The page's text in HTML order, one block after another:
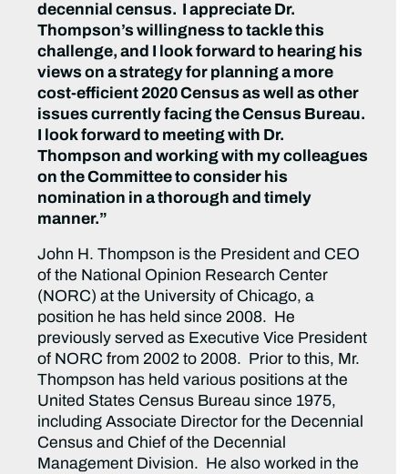
decennial census. I appreciate Dr.
Thompson’s willingness to tackle this
challenge, and I look forward to hearing his
views on a strategy for planning a more
cost-efficient 2020 Census as well as other
issues currently facing the Census Bureau.
I look forward to meeting with Dr.
Thompson and working with my colleagues
on the Committee to consider his
nomination in a thorough and timely
manner.”
John H. Thompson is the President and CEO
of the National Opinion Research Center
(NORC) at the University of Chicago, a
position he has held since 2008. He
previously served as Executive Vice President
of NORC from 2002 to 2008. Prior to this, Mr.
Thompson has held various positions at the
United States Census Bureau since 1975,
including Associate Director for the Decennial
Census and Chief of the Decennial
Management Division. He also worked in the